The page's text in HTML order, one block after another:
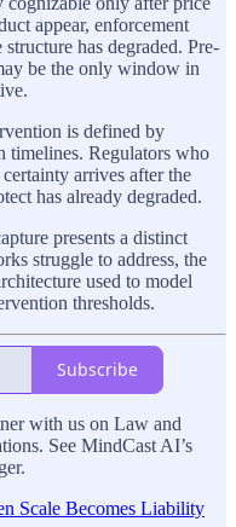
appear, enforcement
has degraded. Pre-
be the only window in
is defined by
timelines. Regulators who
arrives after the
has already degraded.
presents a distinct
struggle to address, the
used to model
thresholds.
Subscribe
with us on Law and
See MindCast AI’s
Scale Becomes Liability